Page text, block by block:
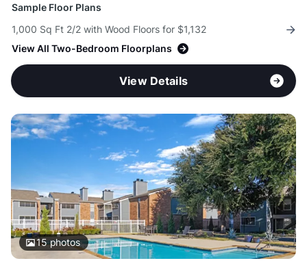
Sample Floor Plans
1,000 Sq Ft 2/2 with Wood Floors for $1,132
View All Two-Bedroom Floorplans
View Details
15photos